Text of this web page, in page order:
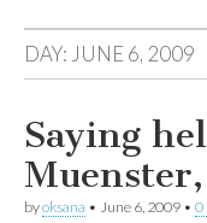
DAY: JUNE 6, 2009
Saying
byoksana • June 6, 2009 • 0